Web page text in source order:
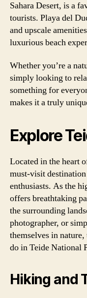
Sahara Desert, is a
tourists. Playa del
and upscale
luxurious beach
Whether you’re a
simply looking to
something for
makes it a truly
Explore
Located in the heart
must-visit
enthusiasts. As the
offers breathtaking
the surrounding
photographer, or
themselves in
do in Teide National
Hiking and